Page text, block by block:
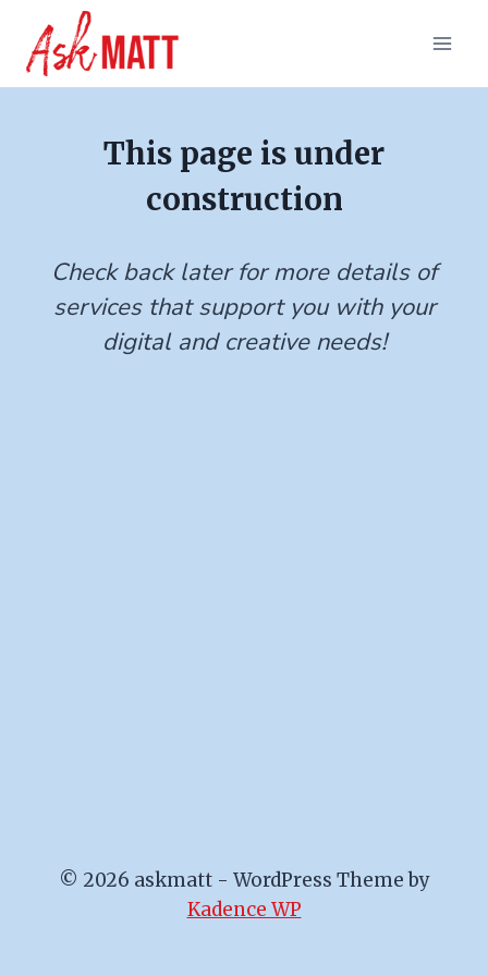
content
This page is under
construction
Check back later for more details of
services that support you with your
digital and creative needs!
© 2026 askmatt - WordPress Theme by
Kadence WP